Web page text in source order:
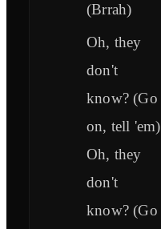
(Brrah)
Oh, they
don't
know? (Go
on, tell 'em)
Oh, they
don't
know? (Go